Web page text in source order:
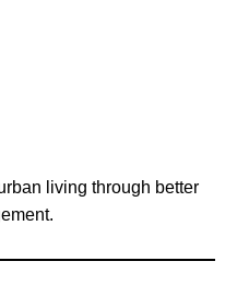
living through better